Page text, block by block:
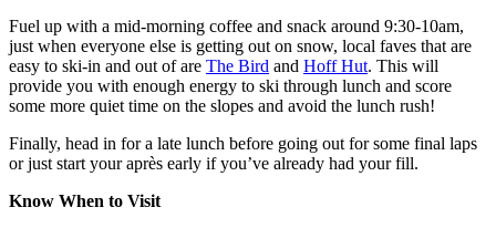
Fuel up with a mid-morning coffee and snack around 9:30-10am,
just when everyone else is getting out on snow, local faves that are
easy to ski-in and out of are The Bird and Hoff Hut. This will
provide you with enough energy to ski through lunch and score
some more quiet time on the slopes and avoid the lunch rush!
Finally, head in for a late lunch before going out for some final laps
or just start your après early if you’ve already had your fill.
Know When to Visit